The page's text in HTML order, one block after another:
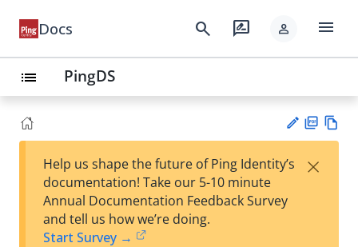
Docs search rate_review person menu
list PingDS
est
F
Help us shape the future of Ping Identity’s
documentation! Take our 5-10 minute
Annual Documentation Feedback Survey
and tell us how we’re doing.
Start Survey →
×